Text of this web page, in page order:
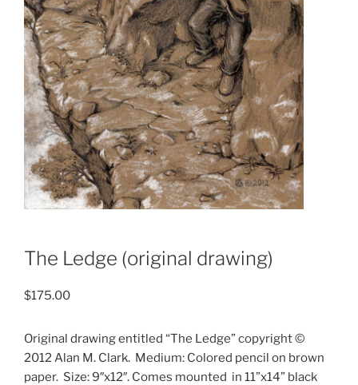
The Ledge (original drawing)
$175.00
Original drawing entitled “The Ledge” copyright ©
2012 Alan M. Clark. Medium: Colored pencil on brown
paper. Size: 9″x12″. Comes mounted in 11”x14” black